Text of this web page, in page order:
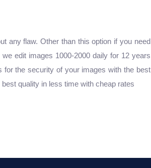
any flaw. Other than this option if you need
edit images 1000-2000 daily for 12 years
for the security of your images with the best
quality in less time with cheap rates